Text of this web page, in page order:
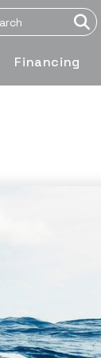
Financing